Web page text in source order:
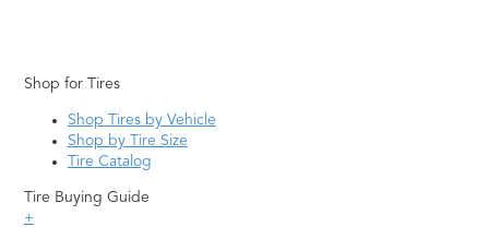
Shop for Tires
Shop Tires by Vehicle
Shop by Tire Size
Tire Catalog
Tire Buying Guide
+